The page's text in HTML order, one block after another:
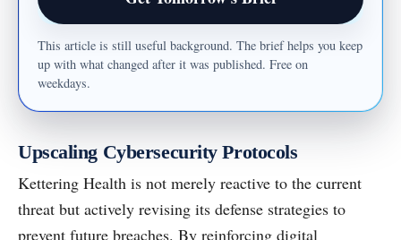
This article is still useful background. The brief helps you keep
up with what changed after it was published. Free on
weekdays.
Upscaling Cybersecurity Protocols
Kettering Health is not merely reactive to the current
threat but actively revising its defense strategies to
prevent future breaches. By reinforcing digital